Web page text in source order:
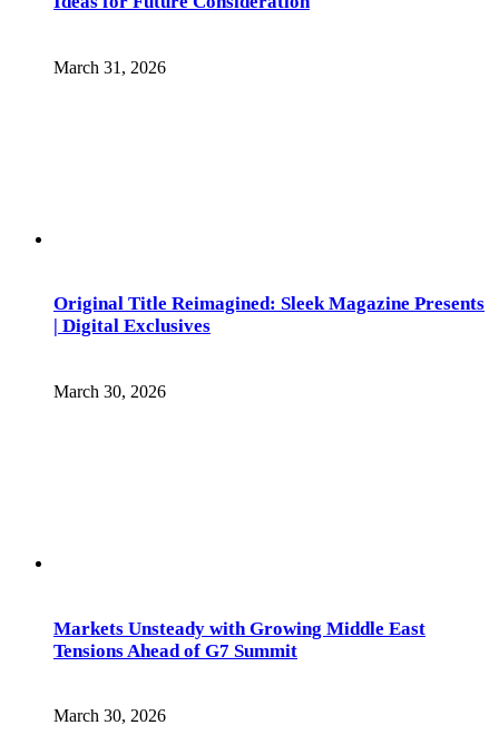
March 31, 2026
Original Title Reimagined: Sleek Magazine Presents
| Digital Exclusives
March 30, 2026
Markets Unsteady with Growing Middle East
Tensions Ahead of G7 Summit
March 30, 2026